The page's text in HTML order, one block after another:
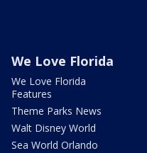
We Love Florida
We Love Florida
Features
Theme Parks News
Walt Disney World
Sea World Orlando